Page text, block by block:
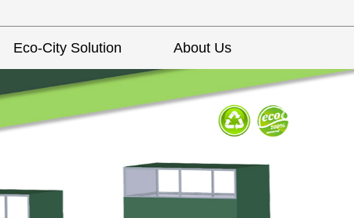
Eco-City Solution About Us